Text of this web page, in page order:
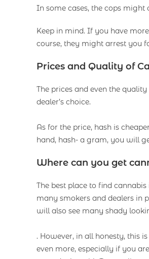
In some cases, the cops
Keep in mind. If you have
course, they might arrest you
Prices and Quality of
The prices and even the
dealer’s choice.
As for the price, hash is
hand, hash- a gram, you will
Where can you get
The best place to find
many smokers and dealers in
will also see many shady
. However, in all honesty, this
even more, especially if you